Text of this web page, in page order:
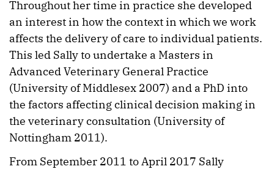
Throughout her time in practice she developed
an interest in how the context in which we work
affects the delivery of care to individual patients.
This led Sally to undertake a Masters in
Advanced Veterinary General Practice
(University of Middlesex 2007) and a PhD into
the factors affecting clinical decision making in
the veterinary consultation (University of
Nottingham 2011).
From September 2011 to April 2017 Sally